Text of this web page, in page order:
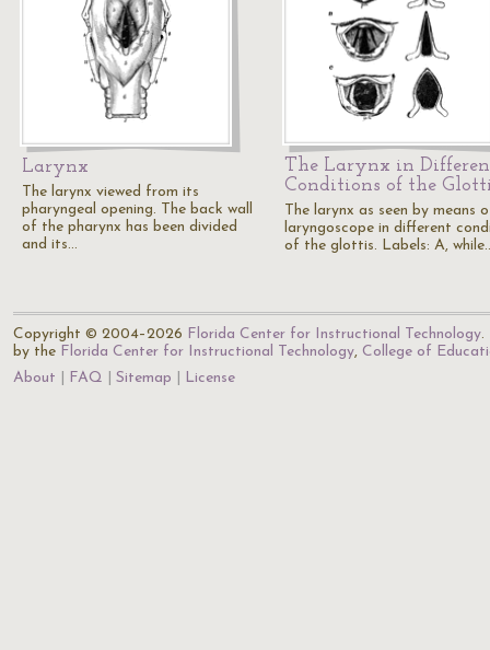
Larynx
The larynx viewed from its
pharyngeal opening. The back wall
of the pharynx has been divided
and its…
The Larynx in
Conditions of the
The larynx as seen by means
laryngoscope in different
of the glottis. Labels: A,
Copyright © 2004–2026 Florida Center for Instructional Technology.
by the Florida Center for Instructional Technology, College of
About
FAQ Sitemap License